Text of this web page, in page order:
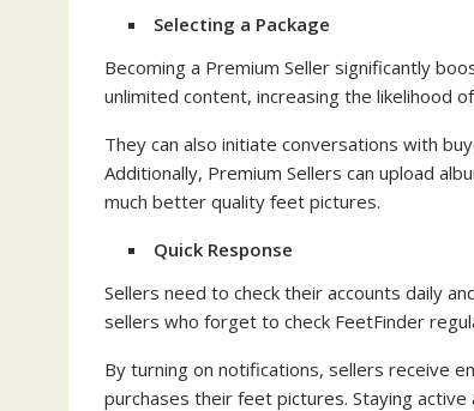
Selecting a Package
Becoming a Premium Seller significantly
unlimited content, increasing the likelihood
They can also initiate conversations with
Additionally, Premium Sellers can upload
much better quality feet pictures.
Quick Response
Sellers need to check their accounts daily
sellers who forget to check FeetFinder
By turning on notifications, sellers receive
purchases their feet pictures. Staying